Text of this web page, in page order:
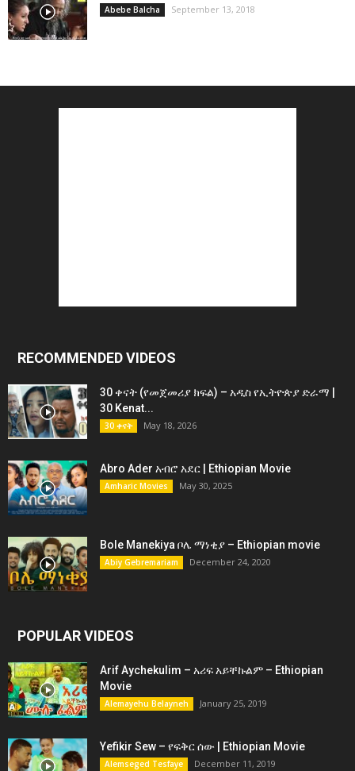
Abebe Balcha September 13, 2018
RECOMMENDED VIDEOS
30 ቀናት (የመጀመሪያ ክፍል) – አዲስ የኢትዮጵያ ድራማ |
30 Kenat...
30 ቀናት May 18, 2026
Abro Ader አብሮ አደር | Ethiopian Movie
Amharic Movies May 30, 2025
Bole Manekiya ቦሌ ማነቂያ – Ethiopian movie
Abiy Gebremariam December 24, 2020
POPULAR VIDEOS
Arif Aychekulim – አሪፍ አይቸኩልም – Ethiopian
Movie
Alemayehu Belayneh January 25, 2019
Yefikir Sew – የፍቅር ሰው | Ethiopian Movie
Alemseged Tesfaye December 11, 2019